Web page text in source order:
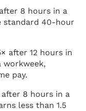
8 hours in a
standard 40-hour
after 12 hours in
workweek,
pay.
8 hours in a
less than 1.5